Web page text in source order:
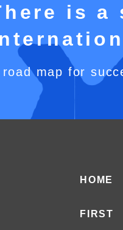
is a
road map for
HOME
FIRST